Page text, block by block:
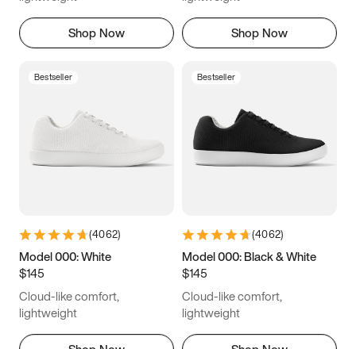
8.75 9 9.25
12
12.5 12.75 13 13.25
14.5 14.75 15
Shop Now Shop Now
Bestseller
(4062)
Model 000: White
$145
Cloud-like comfort,
lightweight
Bestseller
(4062)
Model 000: Black & White
$145
Cloud-like comfort,
lightweight